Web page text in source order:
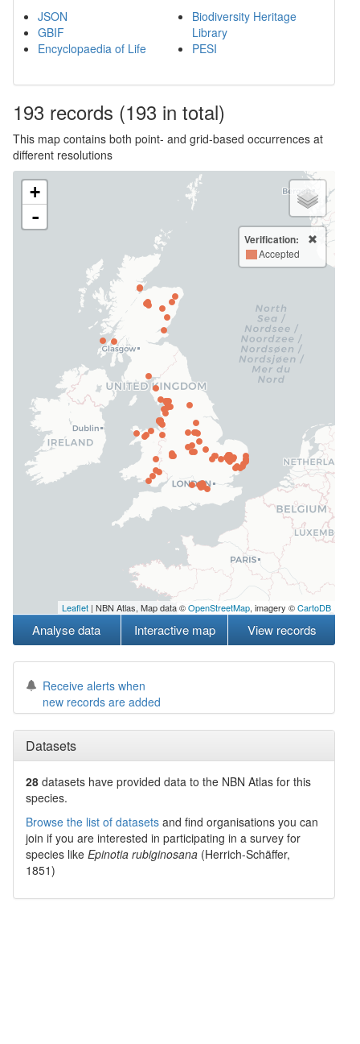
JSON
GBIF
Encyclopaedia of Life
Biodiversity Heritage
Library
PESI
193 records (193 in total)
This map contains both point- and grid-based occurrences at
different resolutions
+
-
Verification:
Accepted
Leaflet | NBN Atlas, Map data ©OpenStreetMap, imagery ©CartoDB
Analyse data Interactive map View records
Receive alerts when
new records are added
Datasets
28 datasets have provided data to the NBN Atlas for this
species.
Browse the list of datasets and find organisations you can
join if you are interested in participating in a survey for
species like Epinotia rubiginosana (Herrich-Schäffer,
1851)